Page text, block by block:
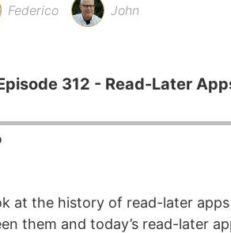
Federico John
312 - Read-Later
at the history of read-later
them and today’s read-later